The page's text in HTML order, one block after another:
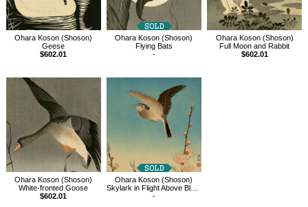
Ohara Koson (Shoson)
Geese
$602.01
Ohara Koson (Shoson)
Flying Bats
-
Ohara Koson (Shoson)
Full Moon and Rabbit
$602.01
Ohara Koson (Shoson)
White-fronted Goose
$602.01
Ohara Koson (Shoson)
Skylark in Flight Above Blossoming Peach
-